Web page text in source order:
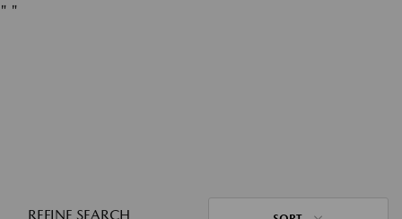
" "
REFINE SEARCH